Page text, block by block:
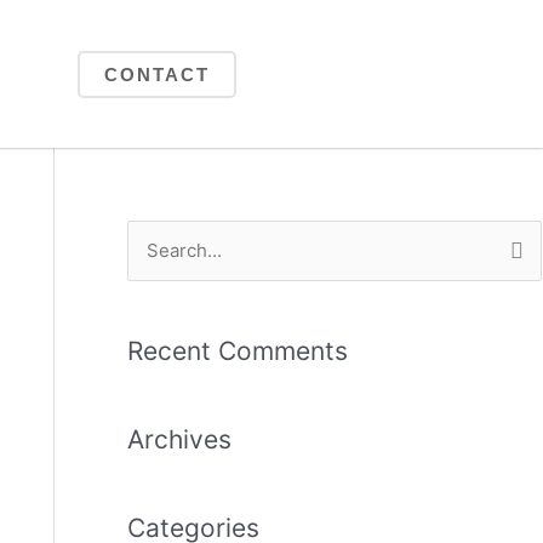
CONTACT
r
h
Recent Comments
Archives
Categories